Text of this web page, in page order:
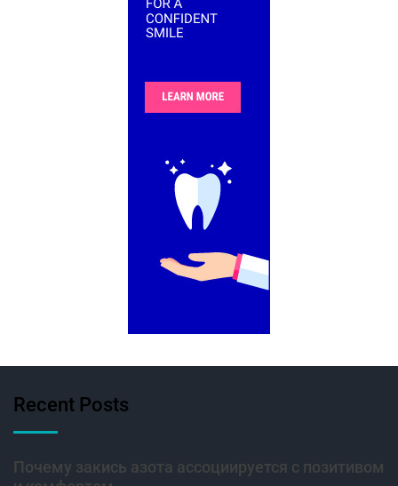
Recent Posts
Почему закись азота ассоциируется с позитивом